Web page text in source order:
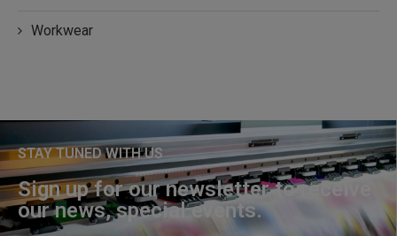
Workwear
STAY TUNED WITH US
Sign up for our newsletter to receive
our news, special events.